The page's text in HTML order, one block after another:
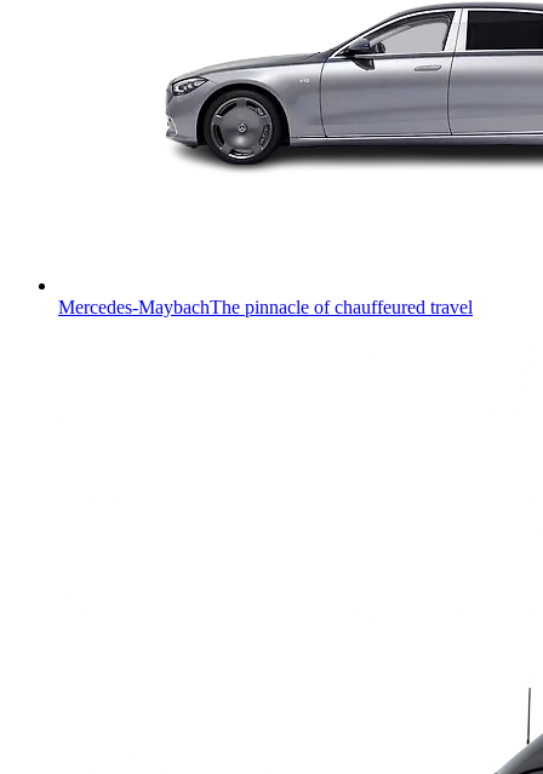
Mercedes-MaybachThe pinnacle of chauffeured travel